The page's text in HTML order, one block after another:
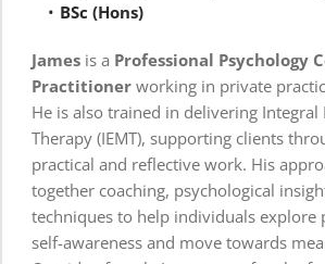
BSc (Hons)
James is a Professional Psychology
Practitioner working in private
He is also trained in delivering Integral
Therapy (IEMT), supporting clients
practical and reflective work. His
together coaching, psychological
techniques to help individuals explore
self-awareness and move towards